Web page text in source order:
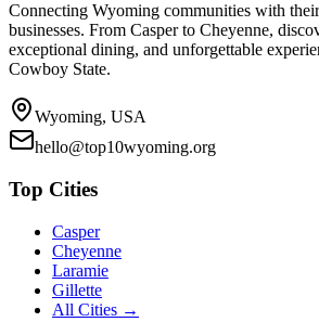
Connecting Wyoming communities with
businesses. From Casper to Cheyenne,
exceptional dining, and unforgettable
Cowboy State.
Wyoming, USA
hello@top10wyoming.org
Top Cities
Casper
Cheyenne
Laramie
Gillette
All Cities →